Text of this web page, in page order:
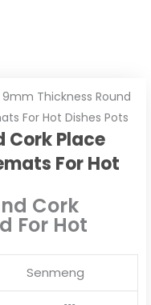
Thickness Round
For Hot Dishes Pots
Cork Place
For Hot
Cork
For Hot
Senmeng